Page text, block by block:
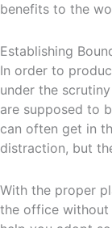
benefits to the
Establishing
In order to
under the
are supposed to
can often get in
distraction, but
With the proper
the office without